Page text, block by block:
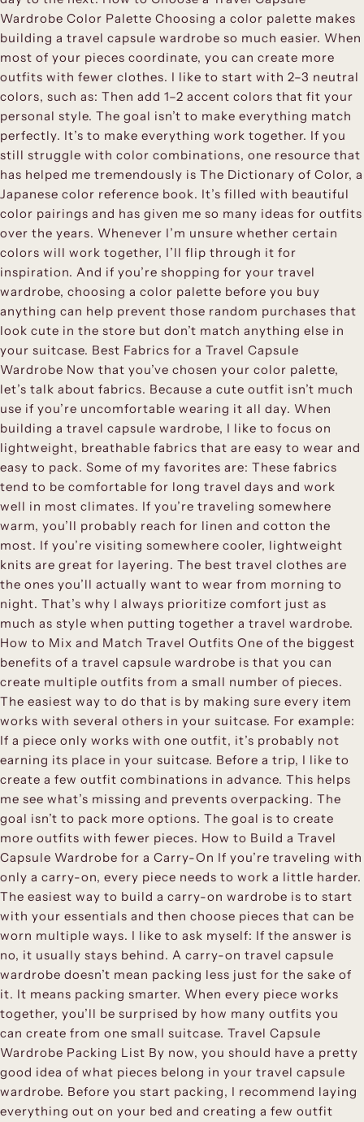
Wardrobe Color Palette Choosing a color palette makes
building a travel capsule wardrobe so much easier. When
most of your pieces coordinate, you can create more
outfits with fewer clothes. I like to start with 2–3 neutral
colors, such as: Then add 1–2 accent colors that fit your
personal style. The goal isn’t to make everything match
perfectly. It’s to make everything work together. If you
still struggle with color combinations, one resource that
has helped me tremendously is The Dictionary of Color, a
Japanese color reference book. It’s filled with beautiful
color pairings and has given me so many ideas for outfits
over the years. Whenever I’m unsure whether certain
colors will work together, I’ll flip through it for
inspiration. And if you’re shopping for your travel
wardrobe, choosing a color palette before you buy
anything can help prevent those random purchases that
look cute in the store but don’t match anything else in
your suitcase. Best Fabrics for a Travel Capsule
Wardrobe Now that you’ve chosen your color palette,
let’s talk about fabrics. Because a cute outfit isn’t much
use if you’re uncomfortable wearing it all day. When
building a travel capsule wardrobe, I like to focus on
lightweight, breathable fabrics that are easy to wear and
easy to pack. Some of my favorites are: These fabrics
tend to be comfortable for long travel days and work
well in most climates. If you’re traveling somewhere
warm, you’ll probably reach for linen and cotton the
most. If you’re visiting somewhere cooler, lightweight
knits are great for layering. The best travel clothes are
the ones you’ll actually want to wear from morning to
night. That’s why I always prioritize comfort just as
much as style when putting together a travel wardrobe.
How to Mix and Match Travel Outfits One of the biggest
benefits of a travel capsule wardrobe is that you can
create multiple outfits from a small number of pieces.
The easiest way to do that is by making sure every item
works with several others in your suitcase. For example:
If a piece only works with one outfit, it’s probably not
earning its place in your suitcase. Before a trip, I like to
create a few outfit combinations in advance. This helps
me see what’s missing and prevents overpacking. The
goal isn’t to pack more options. The goal is to create
more outfits with fewer pieces. How to Build a Travel
Capsule Wardrobe for a Carry-On If you’re traveling with
only a carry-on, every piece needs to work a little harder.
The easiest way to build a carry-on wardrobe is to start
with your essentials and then choose pieces that can be
worn multiple ways. I like to ask myself: If the answer is
no, it usually stays behind. A carry-on travel capsule
wardrobe doesn’t mean packing less just for the sake of
it. It means packing smarter. When every piece works
together, you’ll be surprised by how many outfits you
can create from one small suitcase. Travel Capsule
Wardrobe Packing List By now, you should have a pretty
good idea of what pieces belong in your travel capsule
wardrobe. Before you start packing, I recommend laying
everything out on your bed and creating a few outfit